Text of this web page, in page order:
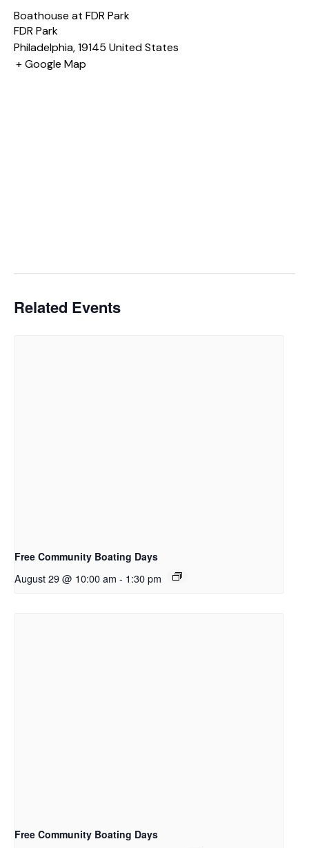
Boathouse at FDR Park
FDR Park
Philadelphia,19145 United States
+ Google Map
Related Events
Free Community Boating Days
August 29 @ 10:00 am - 1:30 pm
Free Community Boating Days